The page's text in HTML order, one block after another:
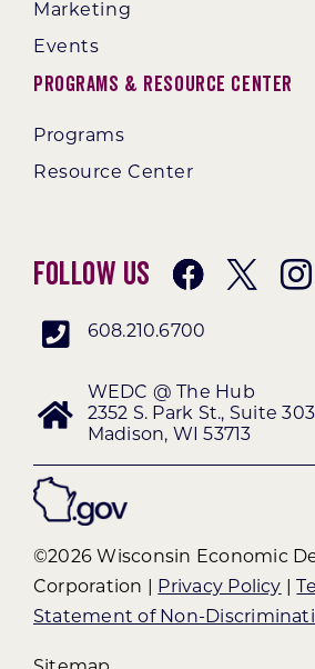
Marketing
Events
Programs & Resource Center
Programs
Resource Center
Follow Us
608.210.6700
WEDC @ The Hub
2352 S. Park St., Suite 303
Madison, WI 53713
©2026 Wisconsin Economic
Corporation |
Privacy Policy
Statement of Non-